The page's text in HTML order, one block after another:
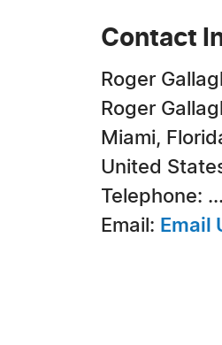
Contact
Roger
Roger
Miami,
United
Telephone: ...
Email: Email